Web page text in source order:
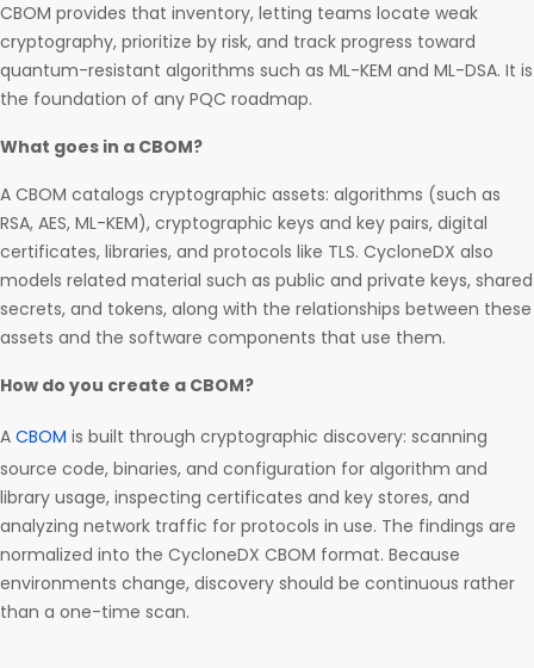
CBOM provides that inventory, letting teams locate weak
cryptography, prioritize by risk, and track progress toward
quantum-resistant algorithms such as ML-KEM and ML-DSA. It is
the foundation of any PQC roadmap.
What goes in a CBOM?
A CBOM catalogs cryptographic assets: algorithms (such as
RSA, AES, ML-KEM), cryptographic keys and key pairs, digital
certificates, libraries, and protocols like TLS. CycloneDX also
models related material such as public and private keys, shared
secrets, and tokens, along with the relationships between these
assets and the software components that use them.
How do you create a CBOM?
A CBOM is built through cryptographic discovery: scanning
source code, binaries, and configuration for algorithm and
library usage, inspecting certificates and key stores, and
analyzing network traffic for protocols in use. The findings are
normalized into the CycloneDX CBOM format. Because
environments change, discovery should be continuous rather
than a one-time scan.